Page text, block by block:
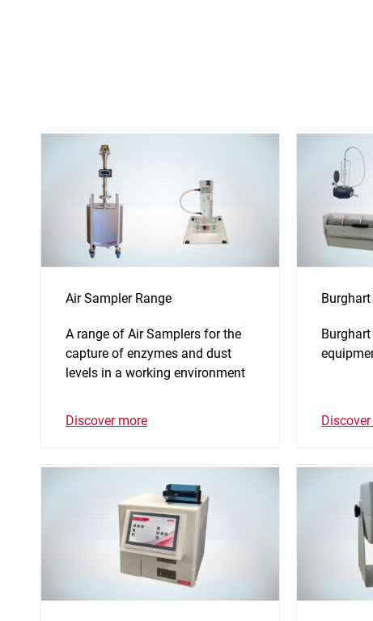
Air Sampler Range
A range of Air Samplers for the
capture of enzymes and dust
levels in a working environment
Discover more